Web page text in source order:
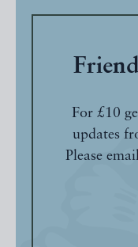
For £10
updates
Please